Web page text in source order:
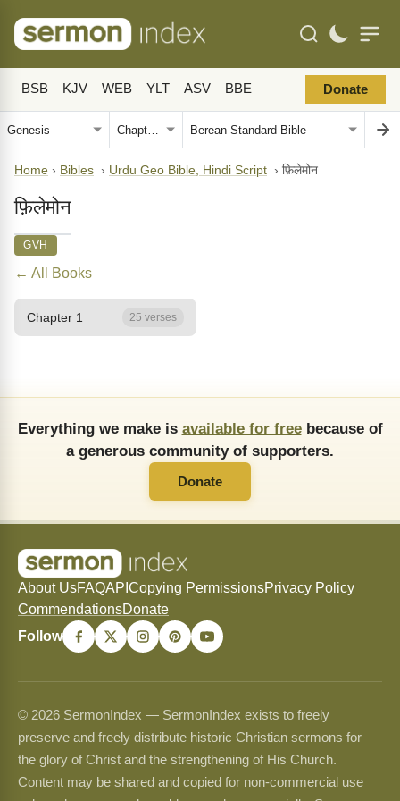
BSB KJV WEB YLT ASV BBE Donate
Home › Bibles › Urdu Geo Bible, Hindi Script › फ़िलेमोन
फ़िलेमोन
GVH
← All Books
Chapter 1 25 verses
Everything we make is available for freebecause of
a generous community of supporters.
Donate
About UsFAQAPI Copying PermissionsPrivacy Policy
CommendationsDonate
Follow
© 2026 SermonIndex — SermonIndex exists to freely
preserve and freely distribute historic Christian sermons for
the glory of Christ and the strengthening of His Church.
Content may be shared and copied for non-commercial use